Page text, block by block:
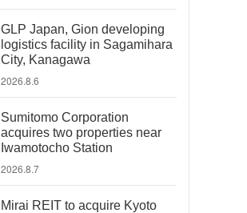
GLP Japan, Gion developing
logistics facility in Sagamihara
City, Kanagawa
2026.8.6
Sumitomo Corporation
acquires two properties near
Iwamotocho Station
2026.8.7
Mirai REIT to acquire Kyoto